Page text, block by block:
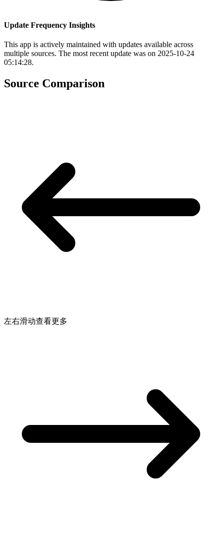
Update Frequency Insights
This app is actively maintained with updates available across
multiple sources. The most recent update was on 2025-10-24
05:14:28.
Source Comparison
左右滑动查看更多